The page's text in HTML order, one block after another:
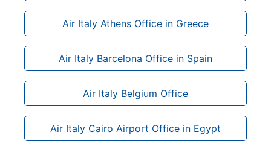
Air Italy Athens Office in Greece
Air Italy Barcelona Office in Spain
Air Italy Belgium Office
Air Italy Cairo Airport Office in Egypt